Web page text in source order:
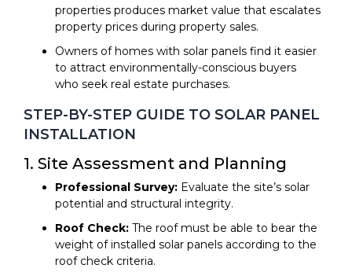
properties produces market value that escalates
property prices during property sales.
Owners of homes with solar panels find it easier
to attract environmentally-conscious buyers
who seek real estate purchases.
STEP-BY-STEP GUIDE TO SOLAR PANEL
INSTALLATION
1. Site Assessment and Planning
Professional Survey: Evaluate the site’s solar
potential and structural integrity.
Roof Check: The roof must be able to bear the
weight of installed solar panels according to the
roof check criteria.